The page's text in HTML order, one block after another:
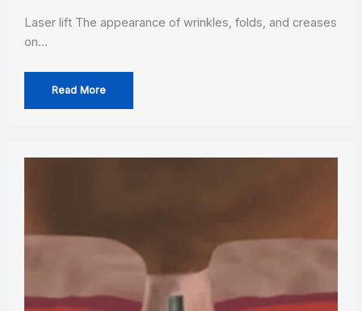
Laser lift The appearance of wrinkles, folds, and creases
on…
Read More